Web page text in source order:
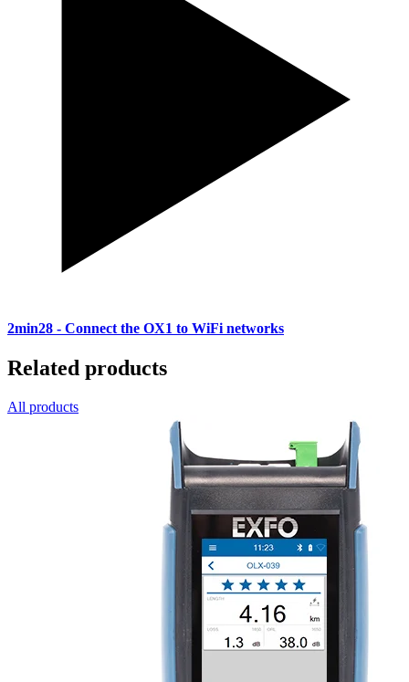
2min28 - Connect the OX1 to WiFi networks
Related products
All products